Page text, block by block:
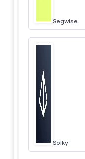
Segwise
Spiky